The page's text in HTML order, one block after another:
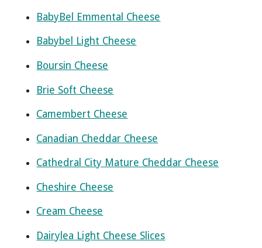
BabyBel Emmental Cheese
Babybel Light Cheese
Boursin Cheese
Brie Soft Cheese
Camembert Cheese
Canadian Cheddar Cheese
Cathedral City Mature Cheddar Cheese
Cheshire Cheese
Cream Cheese
Dairylea Light Cheese Slices